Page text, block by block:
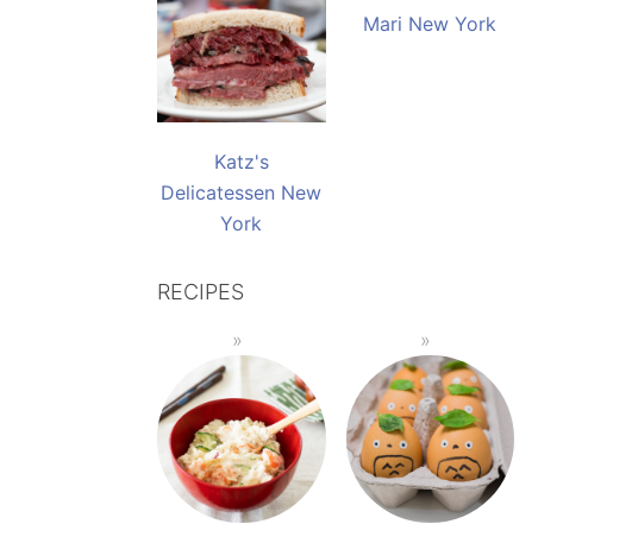
Katz's
Delicatessen New
York
Mari New York
RECIPES